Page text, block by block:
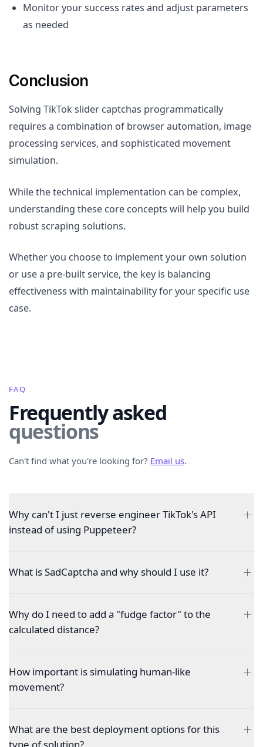
Monitor your success rates and adjust parameters
as needed
Conclusion
Solving TikTok slider captchas programmatically
requires a combination of browser automation, image
processing services, and sophisticated movement
simulation.
While the technical implementation can be complex,
understanding these core concepts will help you build
robust scraping solutions.
Whether you choose to implement your own solution
or use a pre-built service, the key is balancing
effectiveness with maintainability for your specific use
case.
FAQ
Frequently asked
questions
Can't find what you're looking for? Email us.
Why can't I just reverse engineer TikTok's API
instead of using Puppeteer?
What is SadCaptcha and why should I use it?
Why do I need to add a "fudge factor" to the
calculated distance?
How important is simulating human-like
movement?
What are the best deployment options for this